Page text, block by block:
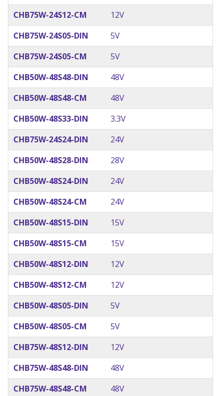
CHB75W-24S12-CM
12V
CHB75W-24S05-DIN
5V
CHB75W-24S05-CM
5V
CHB50W-48S48-DIN
48V
CHB50W-48S48-CM
48V
CHB50W-48S33-DIN
3.3V
CHB75W-24S24-DIN
24V
CHB50W-48S28-DIN
28V
CHB50W-48S24-DIN
24V
CHB50W-48S24-CM
24V
CHB50W-48S15-DIN
15V
CHB50W-48S15-CM
15V
CHB50W-48S12-DIN
12V
CHB50W-48S12-CM
12V
CHB50W-48S05-DIN
5V
CHB50W-48S05-CM
5V
CHB75W-48S12-DIN
12V
CHB75W-48S48-DIN
48V
CHB75W-48S48-CM
48V